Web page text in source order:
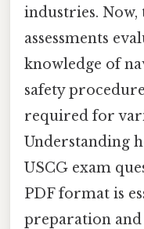
industries. Now,
assessments
knowledge of
safety
required for
Understanding
USCG exam
PDF format is
preparation and